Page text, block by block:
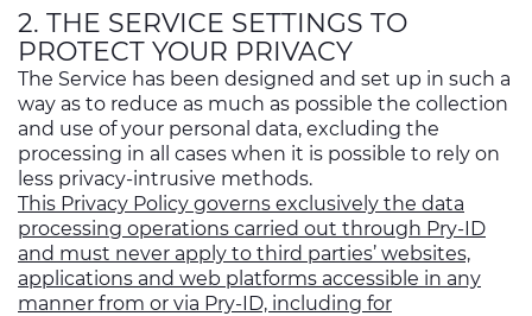
2. THE SERVICE SETTINGS TO
PROTECT YOUR PRIVACY
The Service has been designed and set up in such a
way as to reduce as much as possible the collection
and use of your personal data, excluding the
processing in all cases when it is possible to rely on
less privacy-intrusive methods.
This Privacy Policy governs exclusively the data
processing operations carried out through Pry-ID
and must never apply to third parties’ websites,
applications and web platforms accessible in any
manner from or via Pry-ID, including for